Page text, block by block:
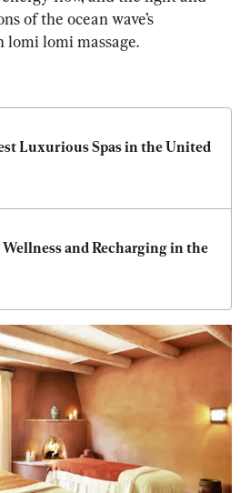
of the ocean wave’s
lomi massage.
Luxurious Spas in the United
and Recharging in the